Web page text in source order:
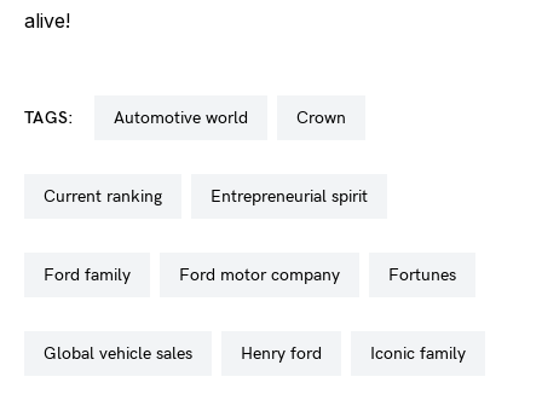
alive!
TAGS: automotive world crown
current ranking entrepreneurial spirit
ford family ford motor company fortunes
global vehicle sales henry ford iconic family